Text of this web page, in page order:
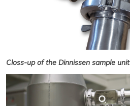
Closs-up of the Dinnissen sample unit